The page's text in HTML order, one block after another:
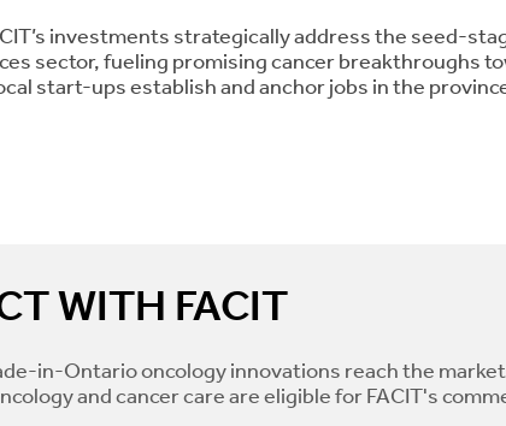
investments strategically address the seed-
sector, fueling promising cancer breakthroughs
start-ups establish and anchor jobs in the
WITH FACIT
in-Ontario oncology innovations reach the
and cancer care are eligible for FACIT's